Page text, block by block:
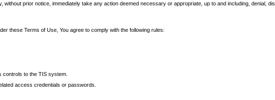
prior notice, immediately take any action deemed necessary or appropriate, up to and including, denial,
these Terms of Use, You agree to comply with the following rules:
to the TIS system.
access credentials or passwords.